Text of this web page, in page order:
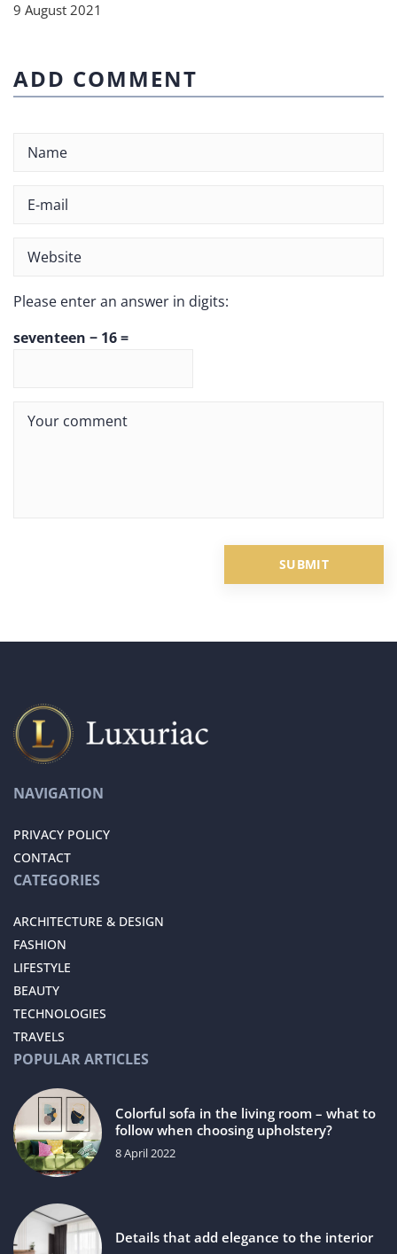
9 August 2021
ADD COMMENT
Please enter an answer in digits:
seventeen − 16 =
NAVIGATION
PRIVACY POLICY
CONTACT
CATEGORIES
ARCHITECTURE & DESIGN
FASHION
LIFESTYLE
BEAUTY
TECHNOLOGIES
TRAVELS
POPULAR ARTICLES
Colorful sofa in the living room – what to
follow when choosing upholstery?
8 April 2022
Details that add elegance to the interior